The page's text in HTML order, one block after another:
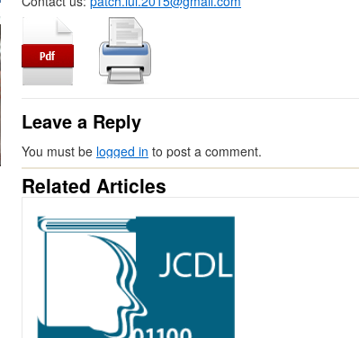
Leave a Reply
You must be logged in to post a comment.
Related Articles